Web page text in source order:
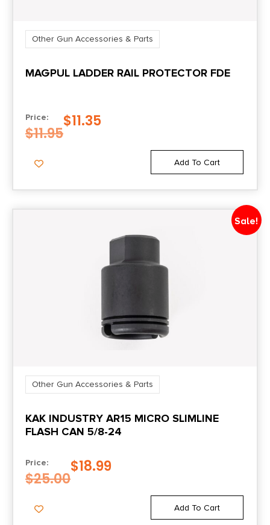
Other Gun Accessories & Parts
MAGPUL LADDER RAIL PROTECTOR FDE
Price:
$11.95
$11.35
Add To Cart
Sale!
Other Gun Accessories & Parts
KAK INDUSTRY AR15 MICRO SLIMLINE
FLASH CAN 5/8-24
Price:
$25.00
$18.99
Add To Cart